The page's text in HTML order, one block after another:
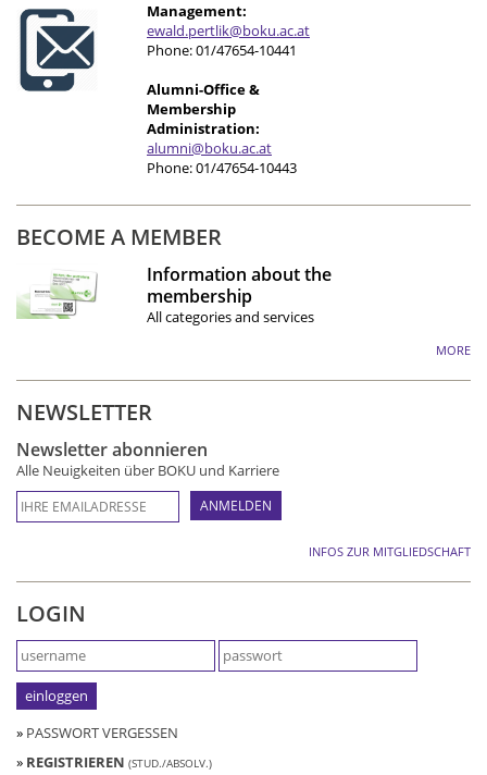
Management:
ewald.pertlik@boku.ac.at
Phone: 01/47654-10441
Alumni-Office &
Membership
Administration:
alumni@boku.ac.at
Phone: 01/47654-10443
BECOME A MEMBER
Information about the
membership
All categories and services
MORE
NEWSLETTER
Newsletter abonnieren
Alle Neuigkeiten über BOKU und Karriere
INFOS ZUR MITGLIEDSCHAFT
LOGIN
» PASSWORT VERGESSEN
» REGISTRIEREN (STUD./ABSOLV.)